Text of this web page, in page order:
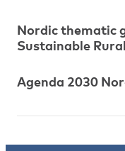
Nordic thematic
Sustainable
Agenda 2030